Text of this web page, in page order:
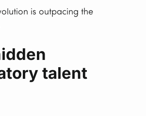
is outpacing the
talent